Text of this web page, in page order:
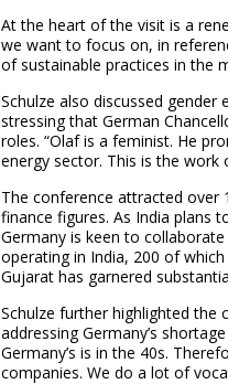
At the heart of the visit is a
we want to focus on, in
of sustainable practices in the
Schulze also discussed
stressing that German
roles. “Olaf is a feminist. He
energy sector. This is the work
The conference attracted over
finance figures. As India plans
Germany is keen to
operating in India, 200 of
Gujarat has garnered
Schulze further highlighted the
addressing Germany’s
Germany’s is in the 40s.
companies. We do a lot of